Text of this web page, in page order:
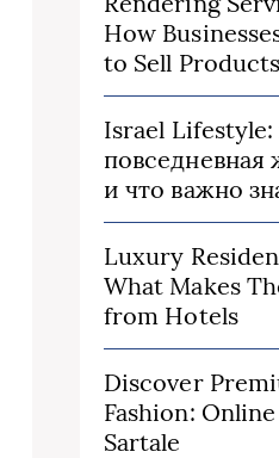
How
to Sell
Israel Lifestyle:
повседневная
и что важно
Luxury
What Makes
from Hotels
Discover
Fashion:
Sartale